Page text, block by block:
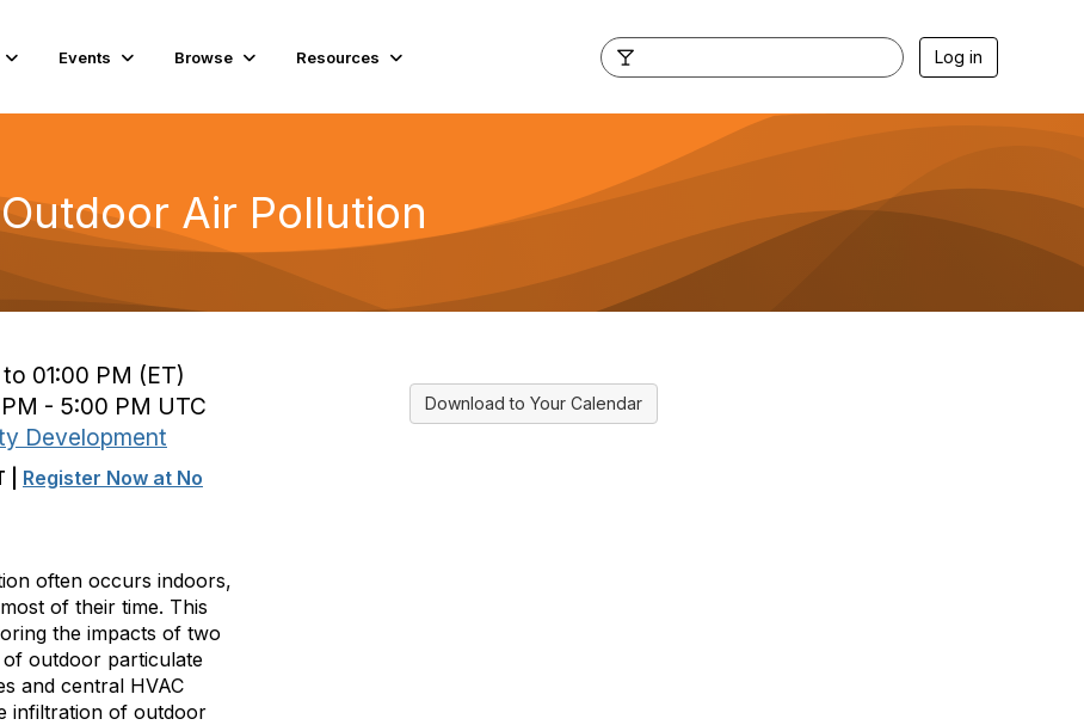
Events Browse Resources Log in
Air Pollution
01:00 PM (ET)
- 5:00 PM UTC
Development
| Register Now at No
often occurs indoors,
of their time. This
the impacts of two
outdoor particulate
and central HVAC
infiltration of outdoor
Download to Your Calendar